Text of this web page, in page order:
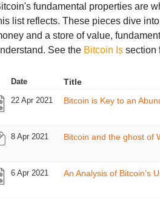
fundamental properties are
list reflects. These pieces dive
and a store of value,
See the Bitcoin Is section
Date Title
22 Apr 2021 Bitcoin is Key to an
8 Apr 2021 Bitcoin and the ghost of
6 Apr 2021 An Analysis of Bitcoin’s